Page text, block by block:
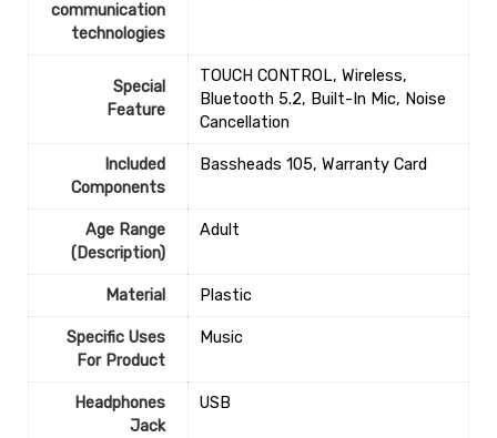
communication
technologies
Special
Feature
‎TOUCH CONTROL, Wireless,
Bluetooth 5.2, Built-In Mic, Noise
Cancellation
Included
Components
‎Bassheads 105, Warranty Card
Age Range
(Description)
‎Adult
Material ‎Plastic
Specific Uses
For Product
‎Music
Headphones
Jack
‎USB